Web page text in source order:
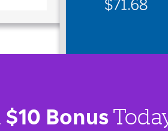
$10 Bonus